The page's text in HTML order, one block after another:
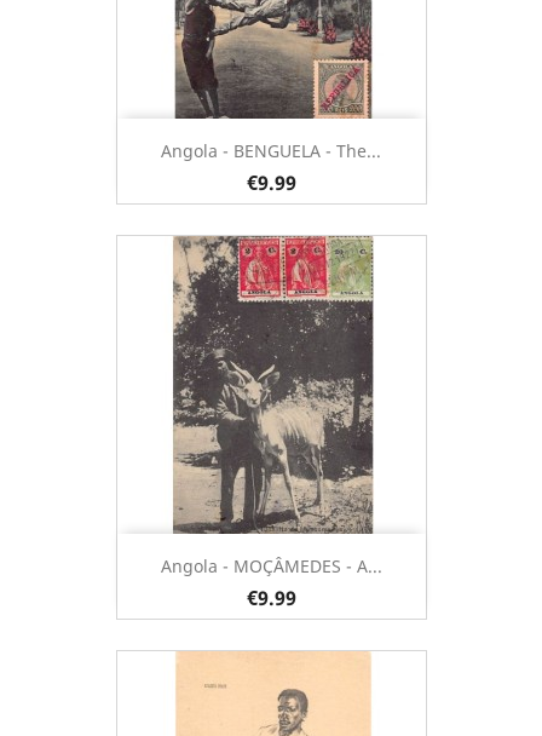
Angola - BENGUELA - The...
€9.99
Angola - MOÇÂMEDES - A...
€9.99